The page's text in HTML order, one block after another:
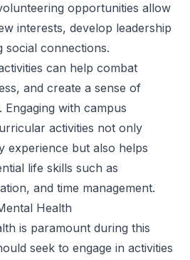
opportunities allow
interests, develop leadership
social connections.
can help combat
and create a sense of
with campus
activities not only
experience but also helps
life skills such as
and time management.
Health
is paramount during this
seek to engage in activities